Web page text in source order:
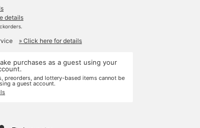
details
» Click here for details
purchases as a guest using your
preorders, and lottery-based items cannot be
a guest account.